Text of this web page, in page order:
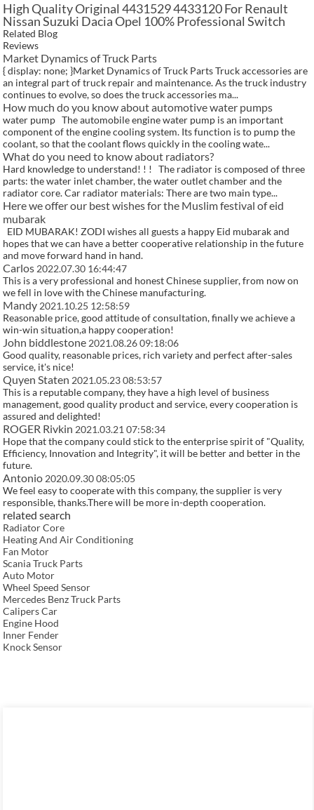
High Quality Original 4431529 4433120 For Renault
Nissan Suzuki Dacia Opel 100% Professional Switch
Temperature Sensor
Related Blog
Reviews
Market Dynamics of Truck Parts
{ display: none; }Market Dynamics of Truck Parts Truck accessories are
an integral part of truck repair and maintenance. As the truck industry
continues to evolve, so does the truck accessories ma...
How much do you know about automotive water pumps
water pump The automobile engine water pump is an important
component of the engine cooling system. Its function is to pump the
coolant, so that the coolant flows quickly in the cooling wate...
What do you need to know about radiators?
Hard knowledge to understand! ! ! The radiator is composed of three
parts: the water inlet chamber, the water outlet chamber and the
radiator core. Car radiator materials: There are two main type...
Here we offer our best wishes for the Muslim festival of eid
mubarak
EID MUBARAK! ZODI wishes all guests a happy Eid mubarak and
hopes that we can have a better cooperative relationship in the future
and move forward hand in hand.
Carlos2022.07.30 16:44:47
This is a very professional and honest Chinese supplier, from now on
we fell in love with the Chinese manufacturing.
Mandy2021.10.25 12:58:59
Reasonable price, good attitude of consultation, finally we achieve a
win-win situation,a happy cooperation!
John biddlestone 2021.08.26 09:18:06
Good quality, reasonable prices, rich variety and perfect after-sales
service, it's nice!
Quyen Staten 2021.05.23 08:53:57
This is a reputable company, they have a high level of business
management, good quality product and service, every cooperation is
assured and delighted!
ROGER Rivkin 2021.03.21 07:58:34
Hope that the company could stick to the enterprise spirit of "Quality,
Efficiency, Innovation and Integrity", it will be better and better in the
future.
Antonio2020.09.30 08:05:05
We feel easy to cooperate with this company, the supplier is very
responsible, thanks.There will be more in-depth cooperation.
related search
Radiator Core
Heating And Air Conditioning
Fan Motor
Scania Truck Parts
Auto Motor
Wheel Speed Sensor
Mercedes Benz Truck Parts
Calipers Car
Engine Hood
Inner Fender
Knock Sensor